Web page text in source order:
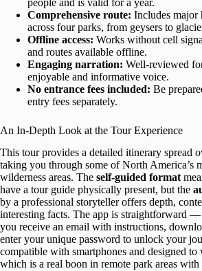
Comprehensive route: Includes major
across four parks, from geysers to
Offline access: Works without cell
and routes available offline.
Engaging narration: Well-reviewed
enjoyable and informative voice.
No entrance fees included: Be
entry fees separately.
An In-Depth Look at the Tour Experience
This tour provides a detailed itinerary spread
taking you through some of North America’s
wilderness areas. The self-guided format
have a tour guide physically present, but the
by a professional storyteller offers depth,
interesting facts. The app is straightforward
you receive an email with instructions,
enter your unique password to unlock your
compatible with smartphones and designed
which is a real boon in remote park areas with